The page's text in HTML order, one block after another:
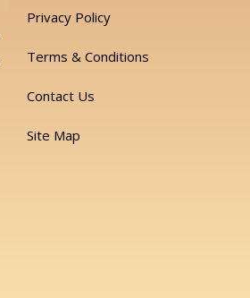
Privacy Policy
Terms & Conditions
Contact Us
Site Map